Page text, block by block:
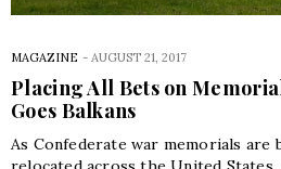
MAGAZINE - AUGUST 21, 2017
Placing All Bets on
Goes Balkans
As Confederate war memorials are